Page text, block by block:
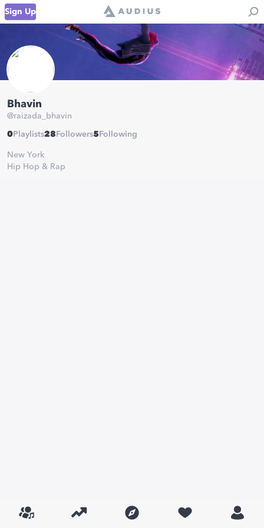
Sign Up
Bhavin
@raizada_bhavin
0 Playlists28 Followers5 Following
New York
Hip Hop & Rap